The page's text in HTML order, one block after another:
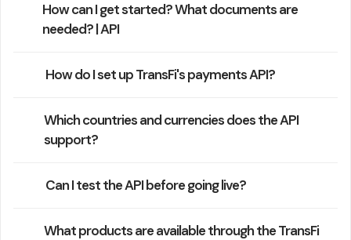
How can I get started? What documents are
needed? | API
How do I set up TransFi's payments API?
Which countries and currencies does the API
support?
Can I test the API before going live?
What products are available through the TransFi